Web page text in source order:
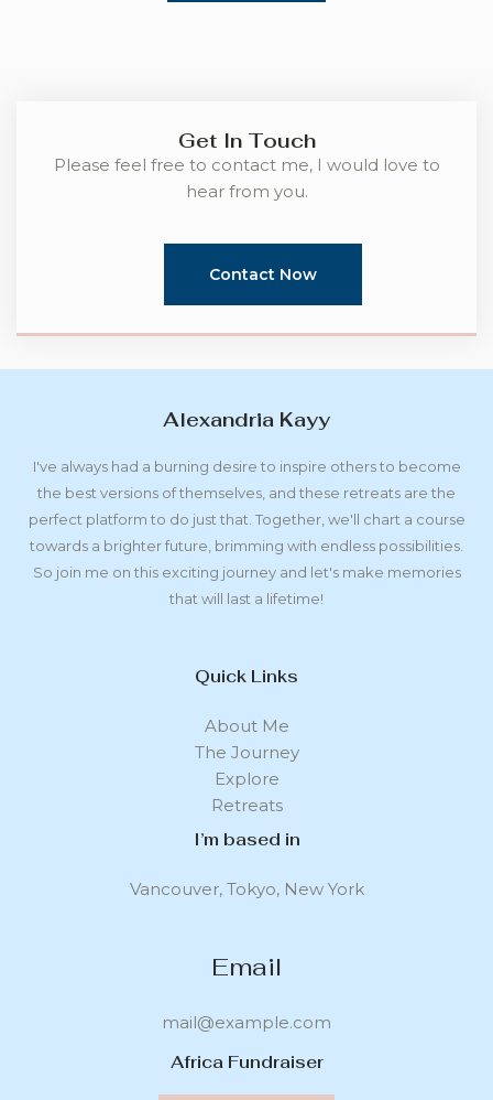
Get In Touch
Please feel free to contact me, I would love to
hear from you.
Contact Now
Alexandria Kayy
I've always had a burning desire to inspire others to become
the best versions of themselves, and these retreats are the
perfect platform to do just that. Together, we'll chart a course
towards a brighter future, brimming with endless possibilities.
So join me on this exciting journey and let's make memories
that will last a lifetime!
Quick Links
About Me
The Journey
Explore
Retreats
I’m based in
Vancouver, Tokyo, New York
Email
mail@example.com
Africa Fundraiser